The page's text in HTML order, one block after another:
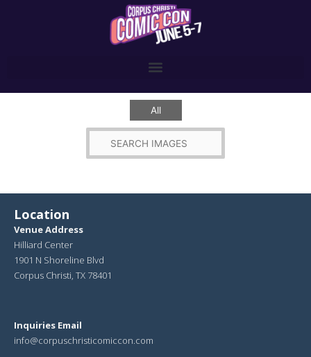
All
Location
Venue Address
Hilliard Center
1901 N Shoreline Blvd
Corpus Christi, TX 78401
Inquiries Email
info@corpuschristicomiccon.com